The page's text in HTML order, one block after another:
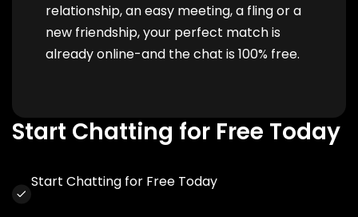
relationship, an easy meeting, a fling or a
new friendship, your perfect match is
already online-and the chat is 100% free.
Start Chatting for Free Today
Start Chatting for Free Today